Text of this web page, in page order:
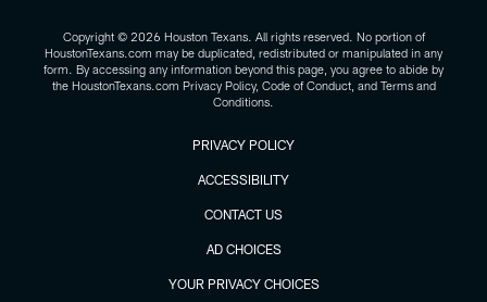
Copyright © 2026 Houston Texans. All rights reserved. No portion of
HoustonTexans.com may be duplicated, redistributed or manipulated in any
form. By accessing any information beyond this page, you agree to abide by
the HoustonTexans.com Privacy Policy, Code of Conduct, and Terms and
Conditions.
PRIVACY POLICY
ACCESSIBILITY
CONTACT US
AD CHOICES
YOUR PRIVACY CHOICES